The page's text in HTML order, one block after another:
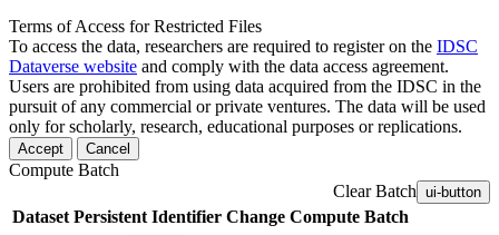
Terms of Access for Restricted Files
To access the data, researchers are required to register on the IDSC
Dataverse website and comply with the data access agreement.
Users are prohibited from using data acquired from the IDSC in the
pursuit of any commercial or private ventures. The data will be used
only for scholarly, research, educational purposes or replications.
Accept Cancel
Compute Batch
Clear Batch ui-button
Dataset Persistent Identifier Change Compute Batch